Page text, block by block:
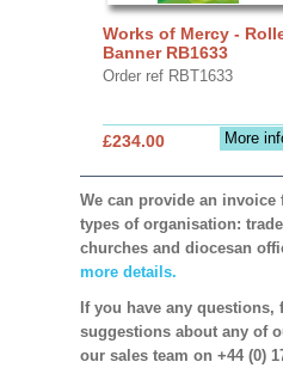
Works of Mercy -
Banner RB1633
Order ref RBT1633
More
£234.00
We can provide an
types of organisation:
churches and diocesan
more details.
If you have any questions,
suggestions about any of
our sales team on +44 (0)